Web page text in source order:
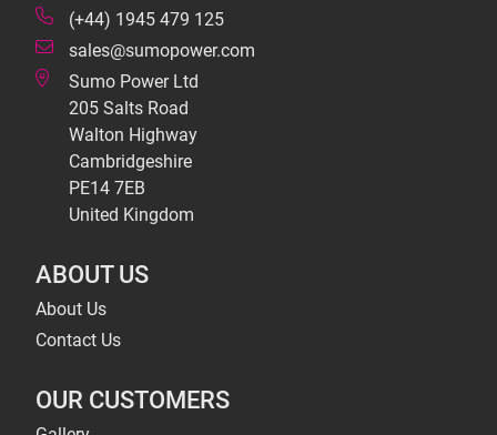
(+44) 1945 479 125
sales@sumopower.com
Sumo Power Ltd
205 Salts Road
Walton Highway
Cambridgeshire
PE14 7EB
United Kingdom
ABOUT US
About Us
Contact Us
OUR CUSTOMERS